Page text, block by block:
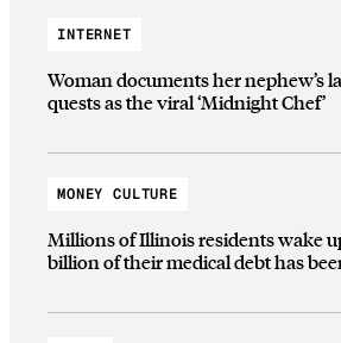
INTERNET
Woman documents her nephew’s
quests as the viral ‘Midnight Chef’
MONEY CULTURE
Millions of Illinois residents wake
billion of their medical debt has